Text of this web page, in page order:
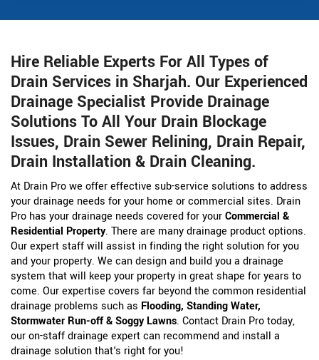
Hire Reliable Experts For All Types of
Drain Services in Sharjah. Our Experienced
Drainage Specialist Provide Drainage
Solutions To All Your Drain Blockage
Issues, Drain Sewer Relining, Drain Repair,
Drain Installation & Drain Cleaning.
At Drain Pro we offer effective sub-service solutions to address
your drainage needs for your home or commercial sites. Drain
Pro has your drainage needs covered for yourCommercial &
Residential Property. There are many drainage product options.
Our expert staff will assist in finding the right solution for you
and your property. We can design and build you a drainage
system that will keep your property in great shape for years to
come. Our expertise covers far beyond the common residential
drainage problems such as Flooding, Standing Water,
Stormwater Run-off & Soggy Lawns. Contact Drain Pro today,
our on-staff drainage expert can recommend and install a
drainage solution that's right for you!